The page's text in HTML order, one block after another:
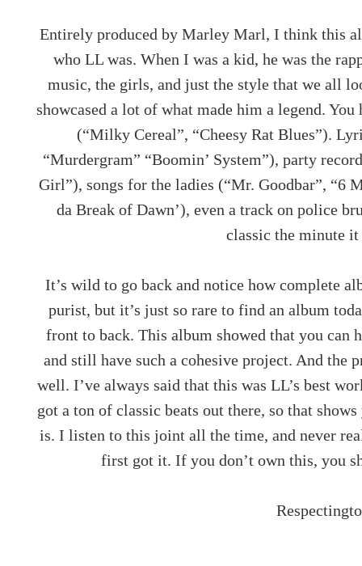
Entirely produced by Marley Marl, I think this
who LL was. When I was a kid, he was the
music, the girls, and just the style that we all
showcased a lot of what made him a legend.
(“Milky Cereal”, “Cheesy Rat Blues”).
“Murdergram” “Boomin’ System”), party
Girl”), songs for the ladies (“Mr. Goodbar”, “6
da Break of Dawn’), even a track on police
classic the minute
It’s wild to go back and notice how complete
purist, but it’s just so rare to find an album
front to back. This album showed that you can
and still have such a cohesive project. And the
well. I’ve always said that this was LL’s best
got a ton of classic beats out there, so that
is. I listen to this joint all the time, and never
first got it. If you don’t own this, you